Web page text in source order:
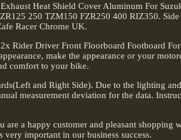
Heat Shield Cover Aluminum For
250 TZM150 FZR250 400 RIZ350. Side
Racer Chrome UK.
Rider Driver Front Floorboard Footboard
make the appearance or your
comfort to your bike.
and Right Side). Due to the lighting
measurement deviation for the data.
a happy customer and pleasant shopping
important in our business success.